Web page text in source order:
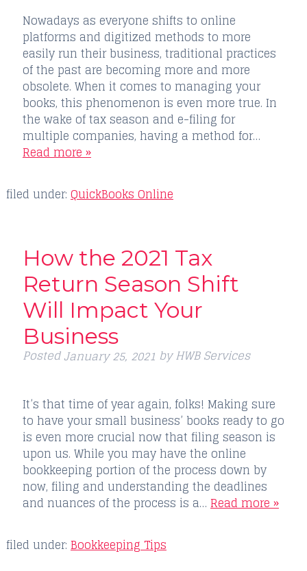
Nowadays as everyone shifts to online
platforms and digitized methods to more
easily run their business, traditional practices
of the past are becoming more and more
obsolete. When it comes to managing your
books, this phenomenon is even more true. In
the wake of tax season and e-filing for
multiple companies, having a method for…
Read more »
filed under: QuickBooks Online
How the 2021 Tax
Return Season Shift
Will Impact Your
Business
PostedJanuary 25, 2021 by HWB Services
It’s that time of year again, folks! Making sure
to have your small business’ books ready to go
is even more crucial now that filing season is
upon us. While you may have the online
bookkeeping portion of the process down by
now, filing and understanding the deadlines
and nuances of the process is a… Read more »
filed under: Bookkeeping Tips